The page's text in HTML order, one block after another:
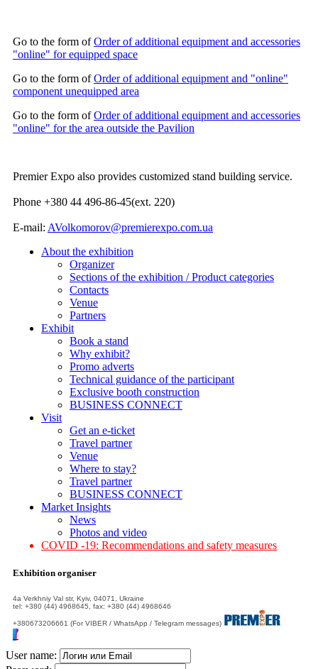
Go to the form ofOrder of additional equipment and accessories
"online" for equipped space
Go to the form ofOrder of additional equipment and "online"
component unequipped area
Go to the form ofOrder of additional equipment and accessories
"online" for the area outside the Pavilion
Premier Expo also provides customized stand building service.
Phone +380 44 496-86-45(ext. 220)
E-mail: AVolkomorov@premierexpo.com.ua
About the exhibition
Organizer
Sections of the exhibition / Product categories
Contacts
Venue
Partners
Exhibit
Book a stand
Why exhibit?
Promo adverts
Technical guidance of the participant
Exclusive booth construction
BUSINESS CONNECT
Visit
Get an e-ticket
Travel partner
Venue
Where to stay?
Travel partner
BUSINESS CONNECT
Market Insights
News
Photos and video
COVID -19: Recommendations and safety measures
Exhibition organiser
4а Verkhniy Val str, Kyiv, 04071, Ukraine
tel: +380 (44) 4968645, fax: +380 (44) 4968646
+380673206661 (For VIBER / WhatsApp / Telegram messages)
User name: